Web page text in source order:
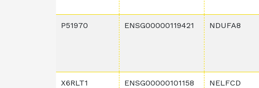
P51970 ENSG00000119421 NDUFA8
X6RLT1 ENSG00000101158 NELFCD